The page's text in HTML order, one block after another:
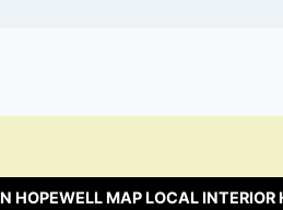
HOPEWELL MAP LOCAL